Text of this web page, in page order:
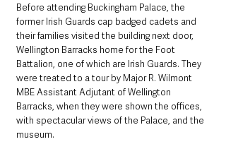
Before attending Buckingham Palace, the
former Irish Guards cap badged cadets and
their families visited the building next door,
Wellington Barracks home for the Foot
Battalion, one of which are Irish Guards. They
were treated to a tour by Major R. Wilmont
MBE Assistant Adjutant of Wellington
Barracks, when they were shown the offices,
with spectacular views of the Palace, and the
museum.